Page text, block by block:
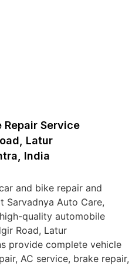
Repair Service
Latur
India
and bike repair and
Sarvadnya Auto Care,
quality automobile
Road, Latur
provide complete vehicle
AC service, brake repair,